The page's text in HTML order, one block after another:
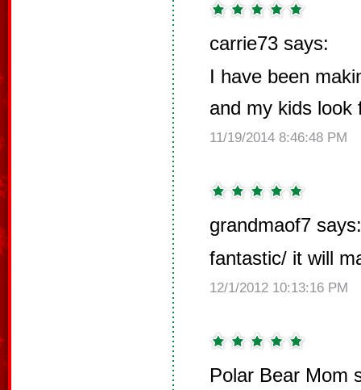
carrie73 says:
I have been
and my kids look
11/19/2014 8:46:48 PM
grandmaof7 says:
fantastic/ it will
12/1/2012 10:13:16 PM
Polar Bear Mom